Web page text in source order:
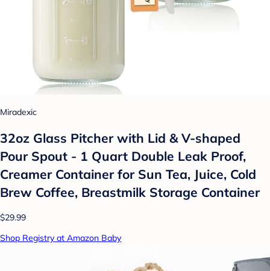
Miradexic
32oz Glass Pitcher with Lid & V-shaped
Pour Spout - 1 Quart Double Leak Proof,
Creamer Container for Sun Tea, Juice, Cold
Brew Coffee, Breastmilk Storage Container
$29.99
Shop Registry at Amazon Baby